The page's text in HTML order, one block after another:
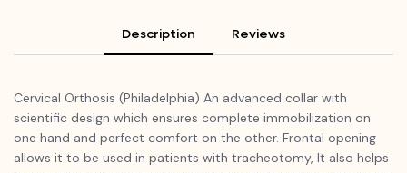
Description Reviews
Cervical Orthosis (Philadelphia) An advanced collar with
scientific design which ensures complete immobilization on
one hand and perfect comfort on the other. Frontal opening
allows it to be used in patients with tracheotomy, It also helps